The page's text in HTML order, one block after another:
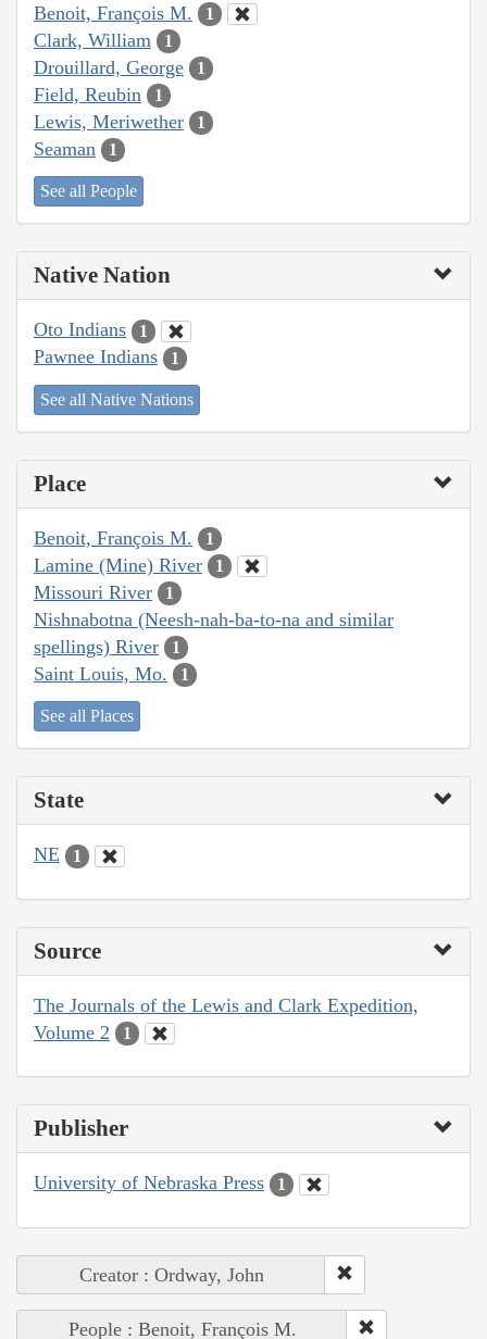
Benoit, François M. 1
Clark, William 1
Drouillard, George 1
Field, Reubin 1
Lewis, Meriwether 1
Seaman 1
See all People
Native Nation
Oto Indians 1
Pawnee Indians 1
See all Native Nations
Place
Benoit, François M. 1
Lamine (Mine) River 1
Missouri River 1
Nishnabotna (Neesh-nah-ba-to-na and similar
spellings) River
1
Saint Louis, Mo. 1
See all Places
State
NE 1
Source
The Journals of the Lewis and Clark Expedition,
Volume 2
1
Publisher
University of Nebraska Press 1
Creator : Ordway, John
People : Benoit, François M.